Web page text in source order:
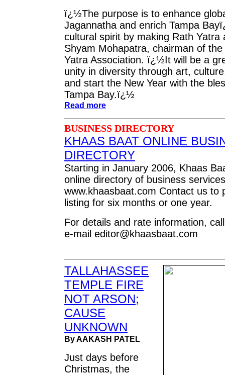
ï¿½The purpose is to enhance
Jagannatha and enrich Tampa
cultural spirit by making Rath
Shyam Mohapatra, chairman of
Yatra Association. ï¿½It will be a
unity in diversity through art,
and start the New Year with the
Tampa Bay.ï¿½
Read more
BUSINESS DIRECTORY
KHAAS BAAT ONLINE
DIRECTORY
Starting in January 2006, Khaas
online directory of business
www.khaasbaat.com Contact us to
listing for six months or one year.
For details and rate information,
e-mail editor@khaasbaat.com
TALLAHASSEE
TEMPLE FIRE
NOT ARSON;
CAUSE
UNKNOWN
By AAKASH PATEL
Just days before
Christmas, the